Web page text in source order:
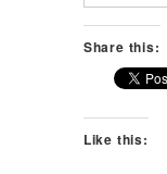
Share this:
Like this: